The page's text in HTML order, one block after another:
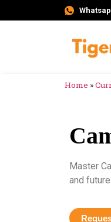
Home »
Master
and